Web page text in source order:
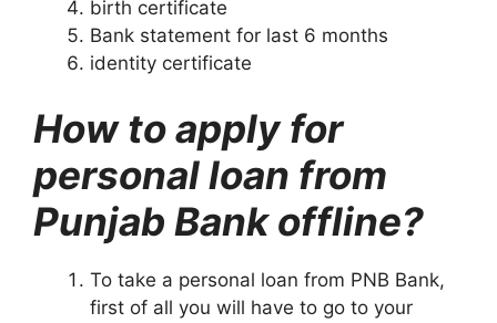
birth certificate
Bank statement for last 6 months
identity certificate
How to apply for
personal loan from
Punjab Bank offline?
To take a personal loan from PNB Bank,
first of all you will have to go to your